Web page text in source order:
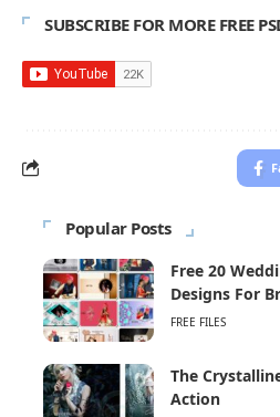
SUBSCRIBE FOR MORE FREE
Popular Posts
Free 20
Designs For
FREE FILES
The
Action